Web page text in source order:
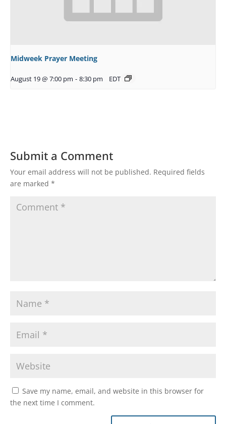
Midweek Prayer Meeting
August 19 @ 7:00 pm - 8:30 pm EDT
Submit a Comment
Your email address will not be published. Required fields
are marked *
Save my name, email, and website in this browser for
the next time I comment.